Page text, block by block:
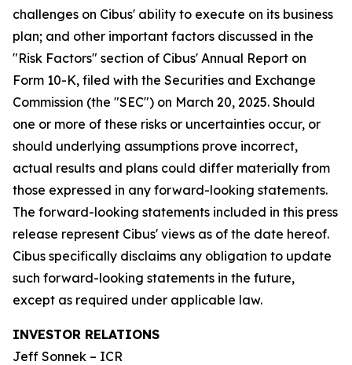
challenges on Cibus' ability to execute on its business
plan; and other important factors discussed in the
"Risk Factors" section of Cibus' Annual Report on
Form 10-K, filed with the Securities and Exchange
Commission (the "SEC") on March 20, 2025. Should
one or more of these risks or uncertainties occur, or
should underlying assumptions prove incorrect,
actual results and plans could differ materially from
those expressed in any forward-looking statements.
The forward-looking statements included in this press
release represent Cibus' views as of the date hereof.
Cibus specifically disclaims any obligation to update
such forward-looking statements in the future,
except as required under applicable law.
INVESTOR RELATIONS
Jeff Sonnek – ICR